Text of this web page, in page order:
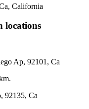
California
locations
Ap, 92101, Ca
92135, Ca